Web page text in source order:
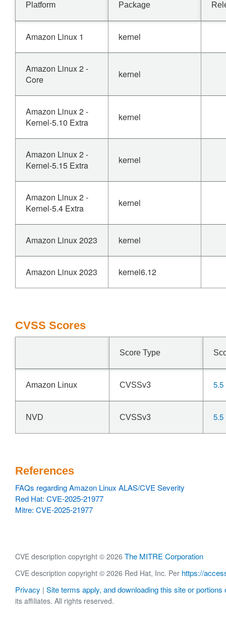
Platform Package
Amazon Linux 1 kernel
Amazon Linux 2 -
Core
kernel
Amazon Linux 2 -
Kernel-5.10 Extra
kernel
Amazon Linux 2 -
Kernel-5.15 Extra
kernel
Amazon Linux 2 -
Kernel-5.4 Extra
kernel
Amazon Linux 2023 kernel
Amazon Linux 2023 kernel6.12
CVSS Scores
Score Type
Amazon Linux CVSSv3 5.5
NVD CVSSv3 5.5
References
FAQs regarding Amazon Linux ALAS/CVE Severity
Red Hat: CVE-2025-21977
Mitre: CVE-2025-21977
CVE description copyright © 2026 The MITRE Corporation
CVE description copyright © 2026 Red Hat, Inc. Per https://
Privacy | Site terms apply, and downloading this site or portions
its affiliates. All rights reserved.